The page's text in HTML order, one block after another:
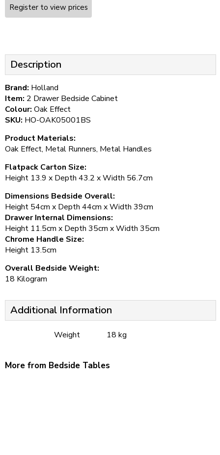
Register to view prices
Description
Brand: Holland
Item: 2 Drawer Bedside Cabinet
Colour: Oak Effect
SKU: HO-OAK05001BS
Product Materials:
Oak Effect, Metal Runners, Metal Handles
Flatpack Carton Size:
Height 13.9 x Depth 43.2 x Width 56.7cm
Dimensions Bedside Overall:
Height 54cm x Depth 44cm x Width 39cm
Drawer Internal Dimensions:
Height 11.5cm x Depth 35cm x Width 35cm
Chrome Handle Size:
Height 13.5cm
Overall Bedside Weight:
18 Kilogram
Additional Information
Weight 18 kg
More from Bedside Tables